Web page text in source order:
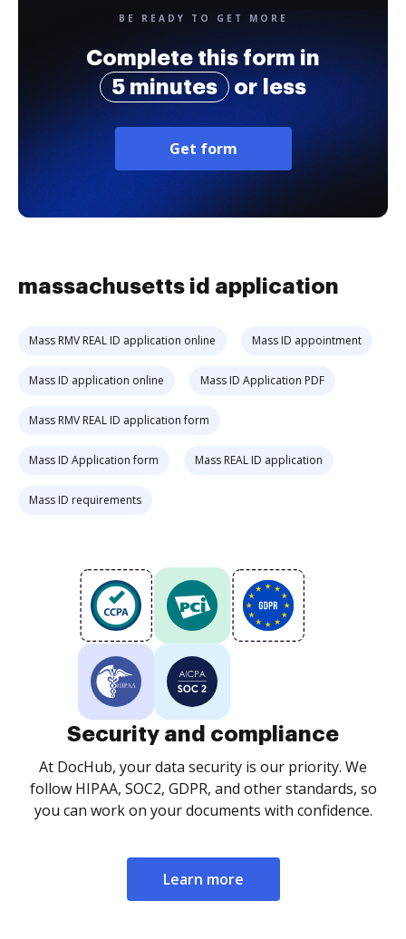
BE READY TO GET MORE
Complete this form in
5 minutes
or less
Get form
massachusetts id application
Mass RMV REAL ID application online Mass ID appointment
Mass ID application online Mass ID Application PDF
Mass RMV REAL ID application form
Mass ID Application form Mass REAL ID application
Mass ID requirements
Security and compliance
At DocHub, your data security is our priority. We
follow HIPAA, SOC2, GDPR, and other standards, so
you can work on your documents with confidence.
Learn more